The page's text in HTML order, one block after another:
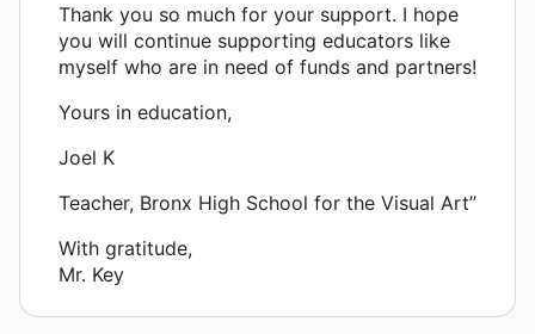
Thank you so much for your support. I hope
you will continue supporting educators like
myself who are in need of funds and partners!
Yours in education,
Joel K
Teacher, Bronx High School for the Visual Art”
With gratitude,
Mr. Key